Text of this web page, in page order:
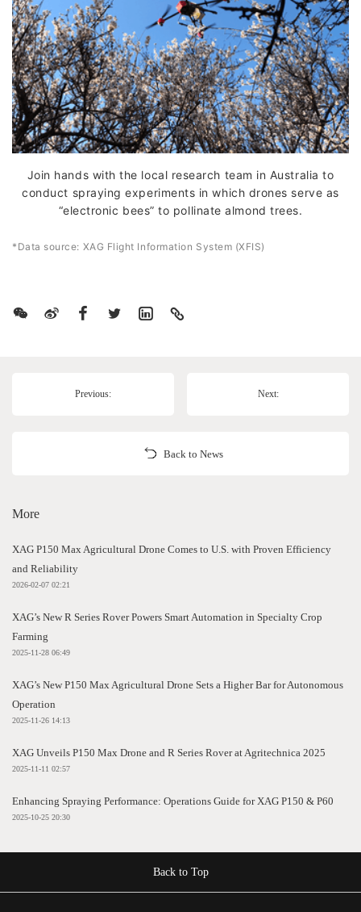
Join hands with the local research team in Australia to
conduct spraying experiments in which drones serve as
“electronic bees” to pollinate almond trees.
*Data source: XAG Flight Information System (XFIS)
Previous: Next:
Back to News
More
XAG P150 Max Agricultural Drone Comes to U.S. with Proven Efficiency
and Reliability
2026-02-07 02:21
XAG’s New R Series Rover Powers Smart Automation in Specialty Crop
Farming
2025-11-28 06:49
XAG’s New P150 Max Agricultural Drone Sets a Higher Bar for Autonomous
Operation
2025-11-26 14:13
XAG Unveils P150 Max Drone and R Series Rover at Agritechnica 2025
2025-11-11 02:57
Enhancing Spraying Performance: Operations Guide for XAG P150 & P60
2025-10-25 20:30
Back to Top